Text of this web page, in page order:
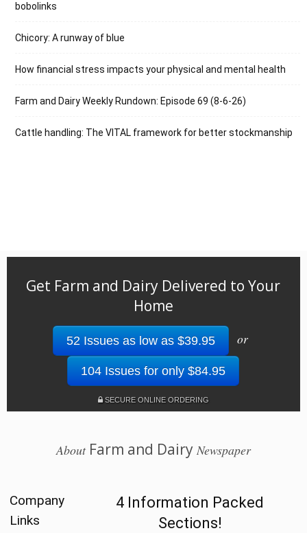
bobolinks
Chicory: A runway of blue
How financial stress impacts your physical and mental health
Farm and Dairy Weekly Rundown: Episode 69 (8-6-26)
Cattle handling: The VITAL framework for better stockmanship
Get Farm and Dairy Delivered to Your
Home
52 Issues as low as $39.95 or
104 Issues for only $84.95
SECURE ONLINE ORDERING
AboutFarm and Dairy Newspaper
Company
Links
4 Information Packed
Sections!